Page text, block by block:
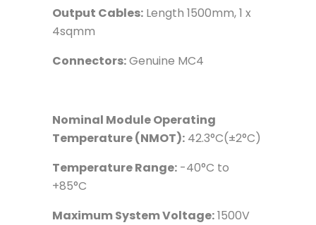
Output Cables: Length 1500mm, 1 x
4sqmm
Connectors:Genuine MC4
Nominal Module Operating
Temperature (NMOT): 42.3°C(±2°C)
Temperature Range: -40°C to
+85°C
Maximum System Voltage:1500V